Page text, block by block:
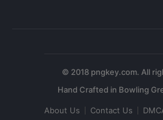
© 2018 pngkey.com. All
About Us Contact Us